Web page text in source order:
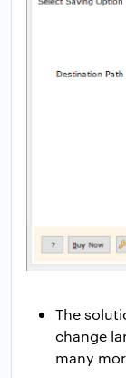
The
change
many